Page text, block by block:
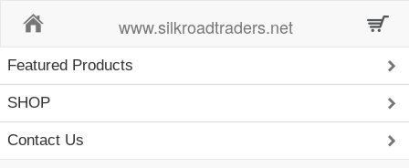
www.silkroadtraders.net
Featured Products
SHOP
Contact Us